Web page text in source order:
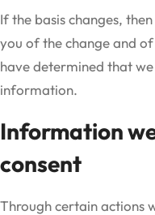
If the basis changes,
you of the change and
have determined that
information.
Information
consent
Through certain actions